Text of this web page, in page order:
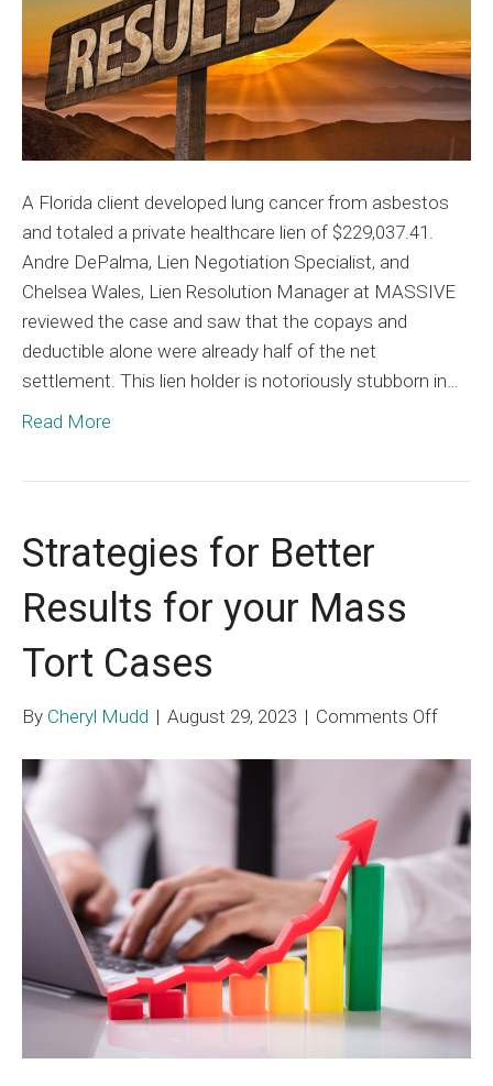
A Florida client developed lung cancer from asbestos
and totaled a private healthcare lien of $229,037.41.
Andre DePalma, Lien Negotiation Specialist, and
Chelsea Wales, Lien Resolution Manager at MASSIVE
reviewed the case and saw that the copays and
deductible alone were already half of the net
settlement. This lien holder is notoriously stubborn in…
Read More
Strategies for Better
Results for your Mass
Tort Cases
By Cheryl Mudd | August 29, 2023 | Comments Offon
for
Better
for
Tort